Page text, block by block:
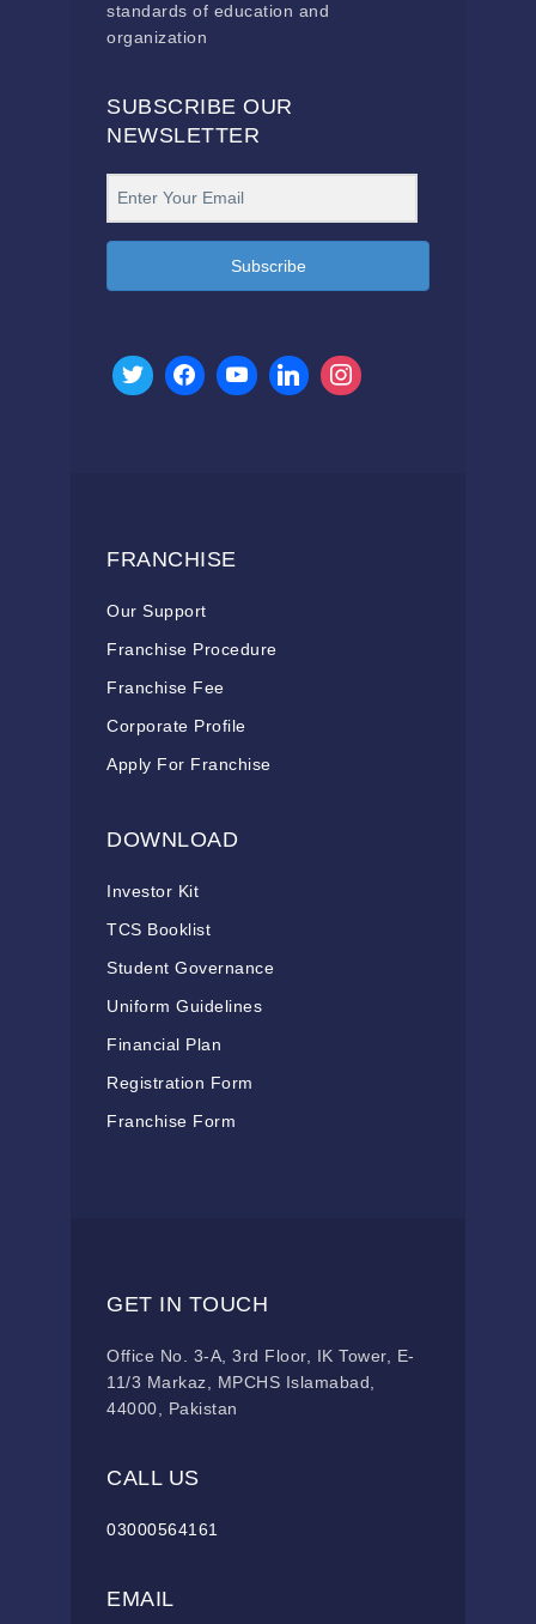
standards of education and
organization
SUBSCRIBE OUR
NEWSLETTER
Subscribe
FRANCHISE
Our Support
Franchise Procedure
Franchise Fee
Corporate Profile
Apply For Franchise
DOWNLOAD
Investor Kit
TCS Booklist
Student Governance
Uniform Guidelines
Financial Plan
Registration Form
Franchise Form
GET IN TOUCH
Office No. 3-A, 3rd Floor, IK Tower, E-
11/3 Markaz, MPCHS Islamabad,
44000, Pakistan
CALL US
03000564161
EMAIL